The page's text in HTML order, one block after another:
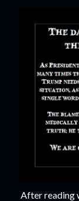
After reading